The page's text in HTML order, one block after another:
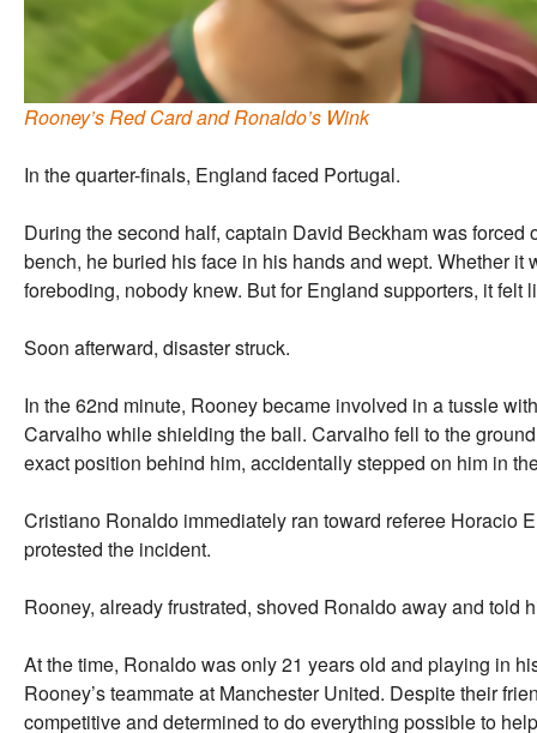
Rooney’s Red Card and Ronaldo’s Wink
In the quarter-finals, England faced Portugal.
During the second half, captain David Beckham was forced
bench, he buried his face in his hands and wept. Whether it
foreboding, nobody knew. But for England supporters, it felt
Soon afterward, disaster struck.
In the 62nd minute, Rooney became involved in a tussle
Carvalho while shielding the ball. Carvalho fell to the
exact position behind him, accidentally stepped on him in
Cristiano Ronaldo immediately ran toward referee Horacio
protested the incident.
Rooney, already frustrated, shoved Ronaldo away and told
At the time, Ronaldo was only 21 years old and playing in
Rooney’s teammate at Manchester United. Despite their
competitive and determined to do everything possible to